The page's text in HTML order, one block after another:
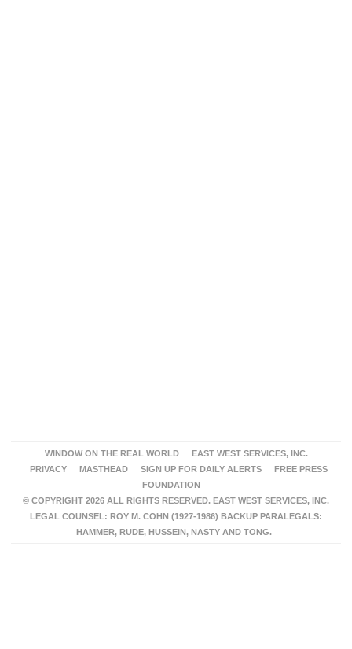
WINDOW ON THE REAL WORLD
EAST WEST SERVICES, INC.
PRIVACY
MASTHEAD SIGN UP FOR DAILY ALERTS
FREE PRESS
FOUNDATION
© COPYRIGHT 2026 ALL RIGHTS RESERVED. EAST WEST SERVICES, INC.
LEGAL COUNSEL: ROY M. COHN (1927-1986) BACKUP PARALEGALS:
HAMMER, RUDE, HUSSEIN, NASTY AND TONG.